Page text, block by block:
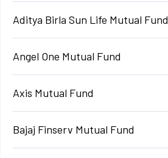
Aditya Birla Sun Life Mutual Fund
Angel One Mutual Fund
Axis Mutual Fund
Bajaj Finserv Mutual Fund